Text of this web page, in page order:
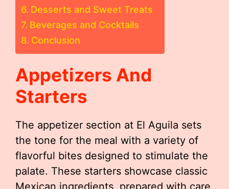
Desserts and Sweet Treats
Beverages and Cocktails
Conclusion
Appetizers And
Starters
The appetizer section at El Aguila sets
the tone for the meal with a variety of
flavorful bites designed to stimulate the
palate. These starters showcase classic
Mexican ingredients, prepared with care